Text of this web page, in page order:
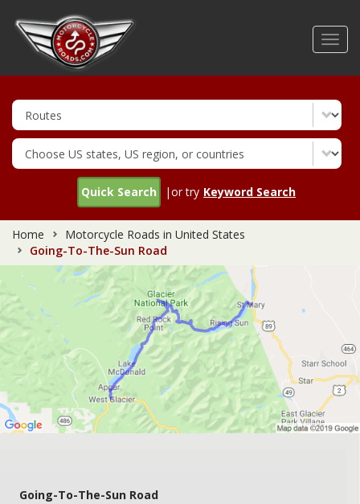
Quick Search |or try Keyword Search
Home
Motorcycle Roads in United States
Going-To-The-Sun Road
Going-To-The-Sun Road